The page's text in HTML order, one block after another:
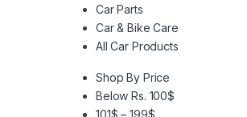
Car Parts
Car & Bike Care
All Car Products
Shop By Price
Below Rs. 100$
101$ – 199$